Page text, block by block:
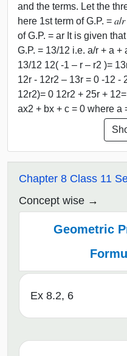
and the terms. Let the
here 1st term of G.P. = 𝑎/
of G.P. = ar It is given
G.P. = 13/12 i.e. a/r + a +
13/12 12( -1 – r – r2 )=
12r - 12r2 – 13r = 0 -12 -
12r2)= 0 12r2 + 25r +
ax2 + bx + c = 0 where a
Chapter 8 Class 11
Concept wise
Geometric
Ex 8.2, 6